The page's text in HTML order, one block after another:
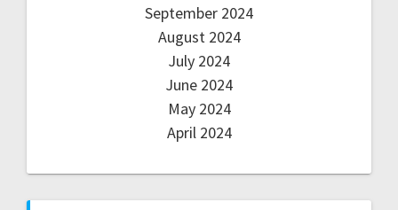
September 2024
August 2024
July 2024
June 2024
May 2024
April 2024